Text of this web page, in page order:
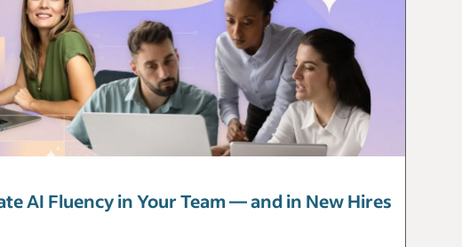
AI Fluency in Your Team — and in New Hires